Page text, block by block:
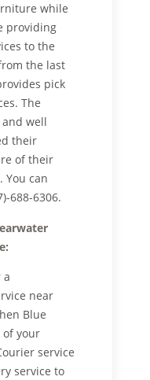
while
providing
to the
the last
pick
The
well
their
of their
You can
688-6306.
a
near
Blue
of your
service
service to